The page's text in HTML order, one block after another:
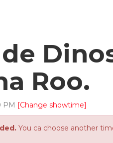
Roo.
PM [Change showtime]
You ca choose another